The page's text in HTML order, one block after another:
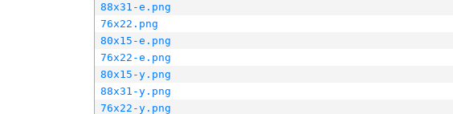
88x31-e.png
76x22.png
80x15-e.png
76x22-e.png
80x15-y.png
88x31-y.png
76x22-y.png